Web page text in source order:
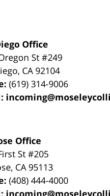
Office
St #249
, CA 92104
(619) 314-9006
Office
St#205
, CA 95113
(408) 444-4000